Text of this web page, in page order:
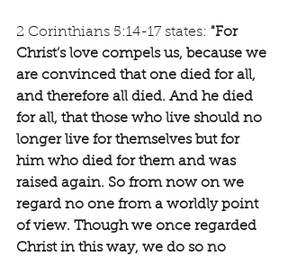
2 Corinthians 5:14-17 states: "For
Christ’s love compels us, because we
are convinced that one died for all,
and therefore all died. And he died
for all, that those who live should no
longer live for themselves but for
him who died for them and was
raised again. So from now on we
regard no one from a worldly point
of view. Though we once regarded
Christ in this way, we do so no